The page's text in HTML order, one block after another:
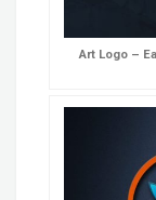
Art Logo –